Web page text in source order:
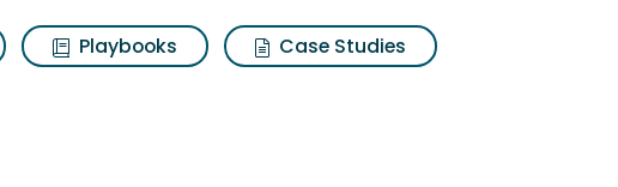
Playbooks
Case Studies